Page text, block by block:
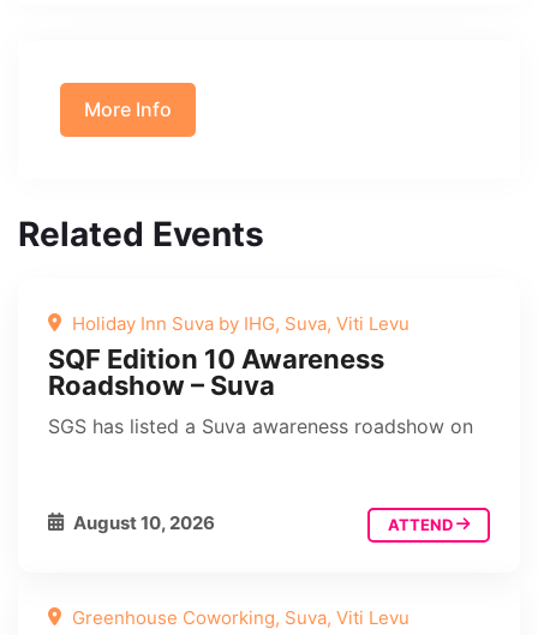
More Info
Related Events
Holiday Inn Suva by IHG, Suva, Viti Levu
SQF Edition 10 Awareness
Roadshow – Suva
SGS has listed a Suva awareness roadshow on
August 10, 2026 ATTEND
Greenhouse Coworking, Suva, Viti Levu